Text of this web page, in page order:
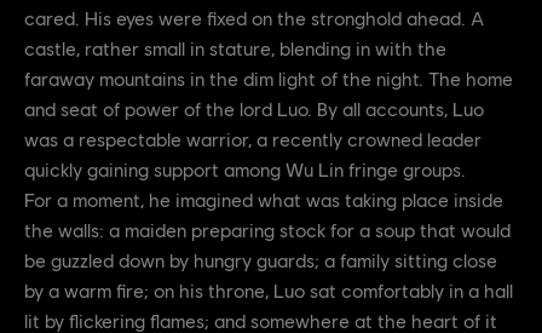
cared. His eyes were fixed on the stronghold ahead. A
castle, rather small in stature, blending in with the
faraway mountains in the dim light of the night. The home
and seat of power of the lord Luo. By all accounts, Luo
was a respectable warrior, a recently crowned leader
quickly gaining support among Wu Lin fringe groups.
For a moment, he imagined what was taking place inside
the walls: a maiden preparing stock for a soup that would
be guzzled down by hungry guards; a family sitting close
by a warm fire; on his throne, Luo sat comfortably in a hall
lit by flickering flames; and somewhere at the heart of it